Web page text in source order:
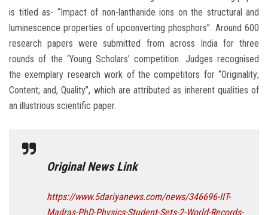
is titled as- “Impact of non-lanthanide ions on the structural and
luminescence properties of upconverting phosphors”. Around 600
research papers were submitted from across India for three
rounds of the ‘Young Scholars’ competition. Judges recognised
the exemplary research work of the competitors for “Originality;
Content; and, Quality”, which are attributed as inherent qualities of
an illustrious scientific paper.
Original News Link
https://www.5dariyanews.com/news/346696-IIT-
Madras-PhD-Physics-Student-Sets-2-World-Records-